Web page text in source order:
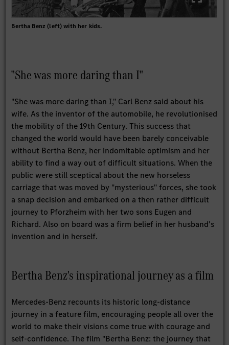
Bertha Benz (left) with her kids.
"She was more daring than I"
"She was more daring than I," Carl Benz said about his
wife. As the inventor of the automobile, he revolutionised
the mobility of the 19th Century. This success that
changed the world would have been barely conceivable
without Bertha Benz, her indomitable optimism and her
ability to find a way out of difficult situations. When the
public were still sceptical about the new horseless
carriage that was moved by "mysterious" forces, she took
a snap decision and embarked on a then rather difficult
journey to Pforzheim with her two sons Eugen and
Richard. Also on board was a firm belief in her husband's
invention and in herself.
Bertha Benz's inspirational journey as a film
Mercedes-Benz recounts its historic long-distance
journey in a feature film, encouraging people all over the
world to make their visions come true with courage and
self-confidence. The film "Bertha Benz: the journey that